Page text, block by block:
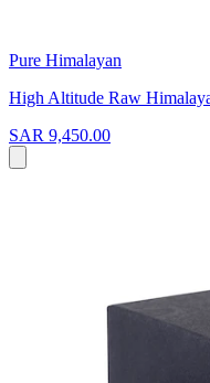
Pure Himalayan
High Altitude Raw
SAR 9,450.00